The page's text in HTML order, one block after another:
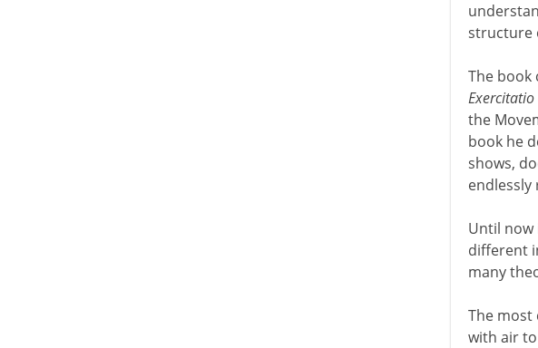
structure
The book
the
book he
shows,
endlessly
Until now
different
many
The most
with air